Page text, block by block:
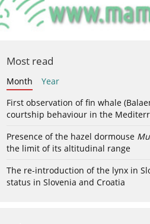
Most read
Month
Year
First observation of fin whale
courtship behaviour in the
Presence of the hazel dormouse
the limit of its altitudinal range
The re-introduction of the lynx in
status in Slovenia and Croatia